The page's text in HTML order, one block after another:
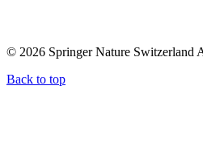
© 2026 Springer Nature Switzerland
Back to top